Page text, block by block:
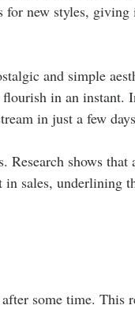
for new styles,
and simple
in an instant.
in just a few
Research shows
sales, underlining
some time. This